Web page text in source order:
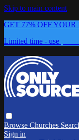
Skip to main content
GET 77% OFF
Limited time - use
Browse Churches
Sign in